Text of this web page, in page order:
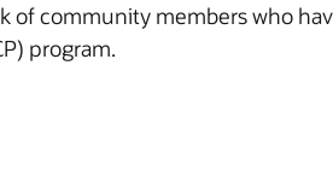
of community members who
program.